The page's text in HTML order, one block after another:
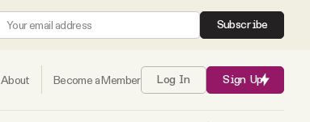
Subscribe
About Become a Member Log In Sign Up